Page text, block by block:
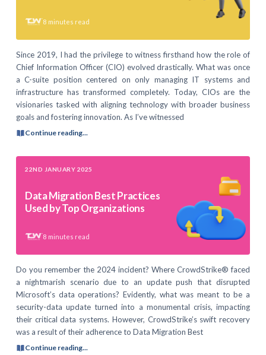
8 minutes read
Since 2019, I had the privilege to witness firsthand how the role of
Chief Information Officer (CIO) evolved drastically. What was once
a C-suite position centered on only managing IT systems and
infrastructure has transformed completely. Today, CIOs are the
visionaries tasked with aligning technology with broader business
goals and fostering innovation. As I’ve witnessed
Continue reading...
22ND JANUARY 2025
Data Migration Best Practices
Used by Top Organizations
8 minutes read
Do you remember the 2024 incident? Where CrowdStrike® faced
a nightmarish scenario due to an update push that disrupted
Microsoft’s data operations? Evidently, what was meant to be a
security-data update turned into a monumental crisis, impacting
their critical data systems. However, CrowdStrike’s swift recovery
was a result of their adherence to Data Migration Best
Continue reading...